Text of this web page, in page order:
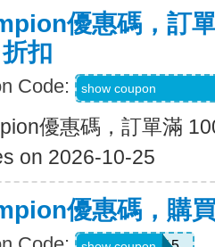
優惠碼，訂
扣
Code: ONLN-2IW9-
show coupon
優惠碼，訂單滿
on 2026-10-25
優惠碼，購